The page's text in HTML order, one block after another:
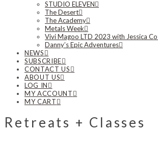
STUDIO ELEVEN
The Desert
The Academy
Metals Week
Vivi Magoo LTD 2023 with Jessica
Danny’s Epic Adventures
NEWS
SUBSCRIBE
CONTACT US
ABOUT US
LOG IN
MY ACCOUNT
MY CART
Retreats + Classes